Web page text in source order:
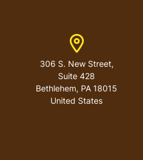
Address
306 S. New Street,
Suite 428
Bethlehem, PA 18015
United States